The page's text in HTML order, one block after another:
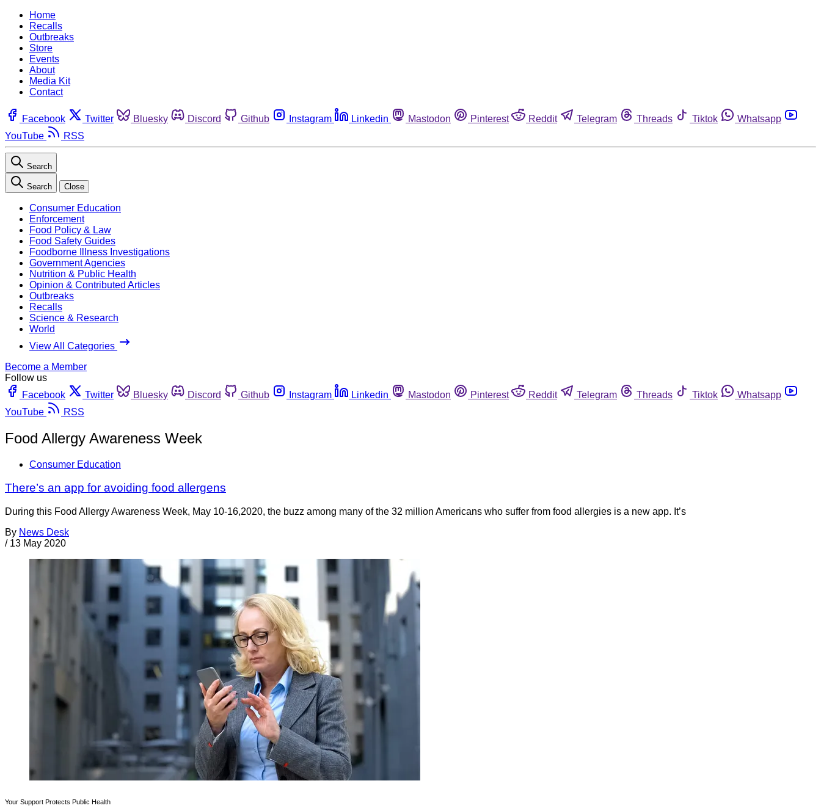
Home
Recalls
Outbreaks
Store
Events
About
Media Kit
Contact
Facebook Twitter Bluesky Discord Github Instagram Linkedin Mastodon Pinterest Reddit Telegram Threads Tiktok
Whatsapp
YouTube
RSS
Search
Search Close
Consumer Education
Enforcement
Food Policy & Law
Food Safety Guides
Foodborne Illness Investigations
Government Agencies
Nutrition & Public Health
Opinion & Contributed Articles
Outbreaks
Recalls
Science & Research
World
View All Categories
Become a Member
Follow us
Facebook
Twitter Bluesky Discord Github Instagram Linkedin Mastodon Pinterest Reddit Telegram Threads Tiktok
Whatsapp
YouTube
RSS
Food Allergy Awareness Week
Consumer Education
There’s an app for avoiding food allergens
During this Food Allergy Awareness Week, May 10-16,2020, the buzz among many of the 32 million Americans who suffer from food allergies is a new app. It’s
By News Desk
/ 13 May 2020
Your Support Protects Public Health